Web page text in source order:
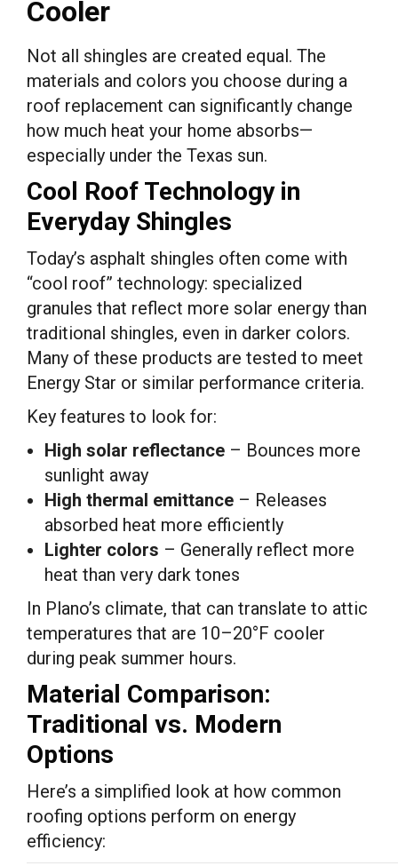
Cooler
Not all shingles are created equal. The
materials and colors you choose during a
roof replacement can significantly change
how much heat your home absorbs—
especially under the Texas sun.
Cool Roof Technology in
Everyday Shingles
Today’s asphalt shingles often come with
“cool roof” technology: specialized
granules that reflect more solar energy than
traditional shingles, even in darker colors.
Many of these products are tested to meet
Energy Star or similar performance criteria.
Key features to look for:
High solar reflectance – Bounces more
sunlight away
High thermal emittance – Releases
absorbed heat more efficiently
Lighter colors – Generally reflect more
heat than very dark tones
In Plano’s climate, that can translate to attic
temperatures that are 10–20°F cooler
during peak summer hours.
Material Comparison:
Traditional vs. Modern
Options
Here’s a simplified look at how common
roofing options perform on energy
efficiency: